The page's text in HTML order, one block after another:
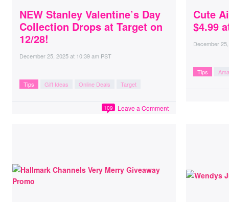
NEW Stanley Valentine’s Day
Collection Drops at Target on
12/28!
December 25, 2025at 10:39 am PST
Tips Gift Ideas Online Deals Target
Leave a Comment
109
Cute
$4.99
December
Tips